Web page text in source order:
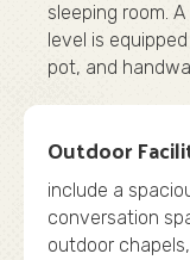
sleeping room.
level is
pot, and
Outdoor
include a
conversation
outdoor